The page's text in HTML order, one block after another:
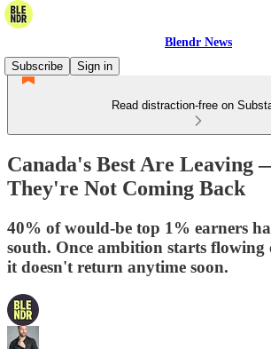
Blendr News
Subscribe
Sign in
Read distraction-free on
Canada's Best Are Leaving
They're Not Coming Back
40% of would-be top 1% earners
south. Once ambition starts
it doesn't return anytime soon.